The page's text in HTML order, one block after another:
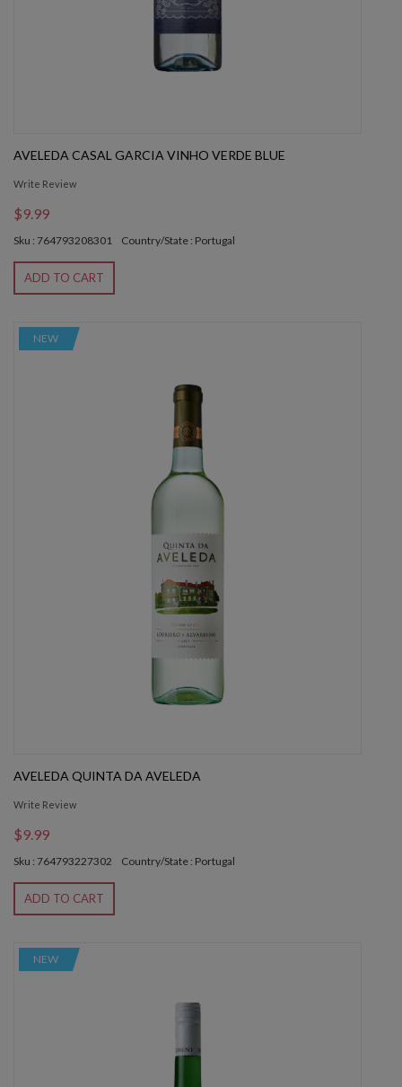
AVELEDA CASAL GARCIA VINHO VERDE BLUE
Write Review
$9.99
Sku : 764793208301 Country/State : Portugal
ADD TO CART
NEW
AVELEDA QUINTA DA AVELEDA
Write Review
$9.99
Sku : 764793227302 Country/State : Portugal
ADD TO CART
NEW